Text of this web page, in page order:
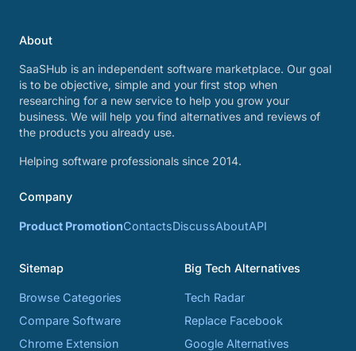
About
SaaSHub is an independent software marketplace. Our goal
is to be objective, simple and your first stop when
researching for a new service to help you grow your
business. We will help you find alternatives and reviews of
the products you already use.
Helping software professionals since 2014.
Company
Product PromotionContactsDiscussAboutAPI
Sitemap
Browse Categories
Compare Software
Chrome Extension
Big Tech Alternatives
Tech Radar
Replace Facebook
Google Alternatives